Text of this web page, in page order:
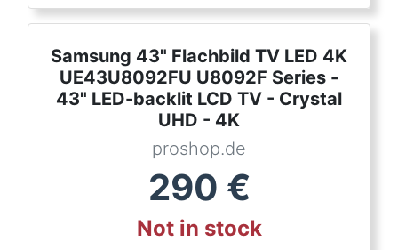
Samsung 43" Flachbild TV LED 4K
UE43U8092FU U8092F Series -
43" LED-backlit LCD TV - Crystal
UHD - 4K
proshop.de
290 €
Not in stock